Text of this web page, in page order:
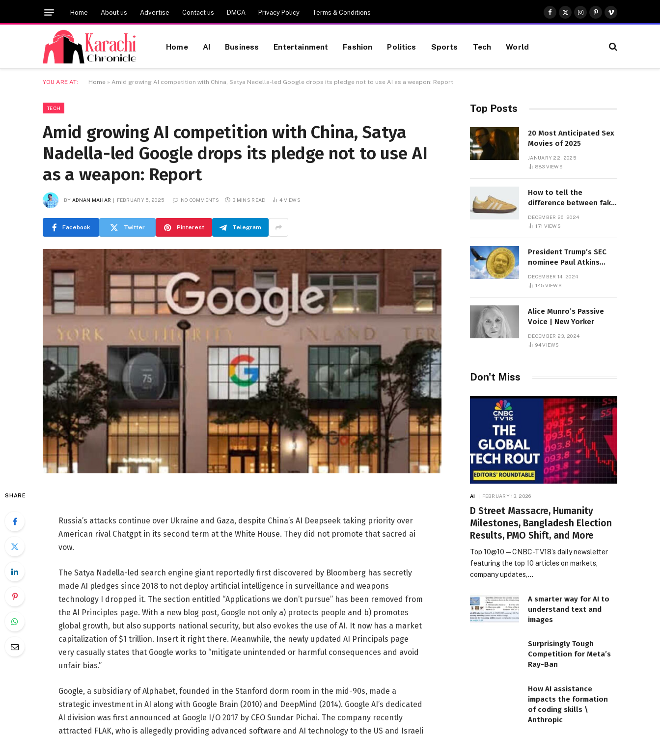
Home About us Advertise Contact us DMCA Privacy Policy Terms & Conditions
Facebook
X
(Twitter)
Instagram
Pinterest
Vimeo
Home AI Business Entertainment Fashion Politics Sports Tech World
YOU ARE AT: Home » Amid growing AI competition with China, Satya Nadella-led Google drops its pledge not to use AI as a weapon: Report
TECH
Amid growing AI competition with China, Satya
Nadella-led Google drops its pledge not to use AI
as a weapon: Report
BY ADNAN MAHAR FEBRUARY 5, 2025 NO COMMENTS 3 MINS READ 4 VIEWS
Facebook Twitter Pinterest Telegram
SHARE
Russia’s attacks continue over Ukraine and Gaza, despite China’s AI Deepseek taking priority over
American rival Chatgpt in its second term at the White House. They did not promote that sacred ai
vow.
The Satya Nadella-led search engine giant reportedly first discovered by Bloomberg has secretly
made AI pledges since 2018 to not deploy artificial intelligence in surveillance and weapons
technology I dropped it. The section entitled “Applications we don’t pursue” has been removed from
the AI ​​Principles page. With a new blog post, Google not only a) protects people and b) promotes
global growth, but also supports national security, but also evokes the use of AI. It now has a market
capitalization of $1 trillion. Insert it right there. Meanwhile, the newly updated AI Principals page
very casually states that Google works to “mitigate unintended or harmful consequences and avoid
unfair bias.”
Google, a subsidiary of Alphabet, founded in the Stanford dorm room in the mid-90s, made a
strategic investment in AI along with Google Brain (2010) and DeepMind (2014). Google AI’s dedicated
AI division was first announced at Google I/O 2017 by CEO Sundar Pichai. The company recently
attracted FLAK, who is allegedly providing advanced software and AI technology to the US and Israeli
Top Posts
20 Most Anticipated Sex
Movies of 2025
JANUARY 22, 2025
883 VIEWS
How to tell the
difference between fake
Sambas
DECEMBER 26, 2024
171 VIEWS
President Trump’s SEC
nominee Paul Atkins
dollar roof fortune
DECEMBER 14, 2024
145 VIEWS
Alice Munro’s Passive
Voice | New Yorker
DECEMBER 23, 2024
94VIEWS
Don't Miss
AI FEBRUARY 13, 2026
D Street Massacre, Humanity
Milestones, Bangladesh Election
Results, PMO Shift, and More
Top 10@10 — CNBC-TV18’s daily newsletter
featuring the top 10 articles on markets,
company updates,…
A smarter way for AI to
understand text and
images
Surprisingly Tough
Competition for Meta’s
Ray-Ban
How AI assistance
impacts the formation
of coding skills \
Anthropic